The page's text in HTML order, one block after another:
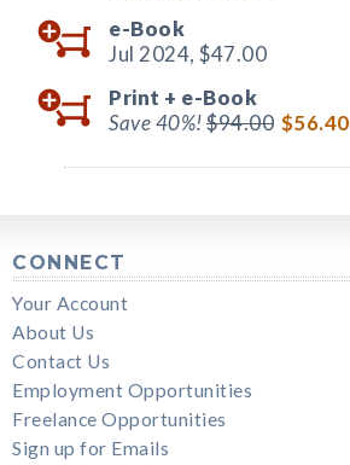
e-Book
Jul 2024, $47.00
Print + e-Book
Save 40%!$94.00 $56.40
CONNECT
Your Account
About Us
Contact Us
Employment Opportunities
Freelance Opportunities
Sign up for Emails